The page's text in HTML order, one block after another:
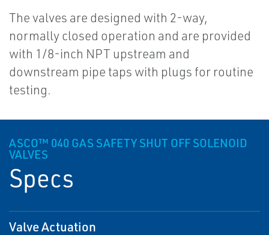
The valves are designed with 2-way,
normally closed operation and are provided
with 1/8-inch NPT upstream and
downstream pipe taps with plugs for routine
testing.
ASCO™ 040 GAS SAFETY SHUT OFF SOLENOID
VALVES
Specs
Valve Actuation